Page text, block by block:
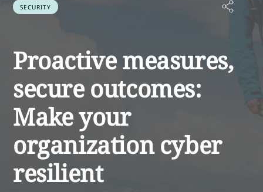
SECURITY
Proactive measures,
secure outcomes:
Make your
organization cyber
resilient